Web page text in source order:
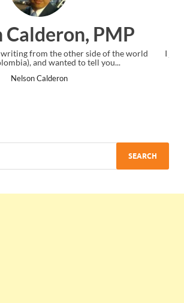
Ankit Mishra,
I just gave my PMP exam and saw
the end. Thanks for creating PMC Lounge